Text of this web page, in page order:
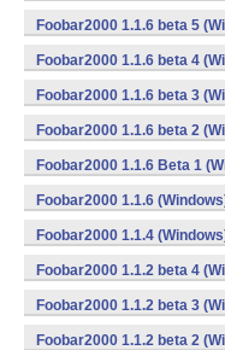
Foobar2000 1.1.6 beta 5
Foobar2000 1.1.6 beta 4
Foobar2000 1.1.6 beta 3
Foobar2000 1.1.6 beta 2
Foobar2000 1.1.6 Beta 1
Foobar2000 1.1.6
Foobar2000 1.1.4
Foobar2000 1.1.2 beta 4
Foobar2000 1.1.2 beta 3
Foobar2000 1.1.2 beta 2